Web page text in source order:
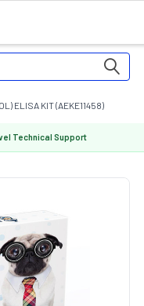
ELISA KIT (AEKE11458)
Technical Support